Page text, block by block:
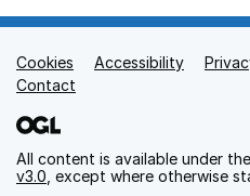
Support links
Cookies Accessibility
Contact
All content is available under the
v3.0 , except where otherwise